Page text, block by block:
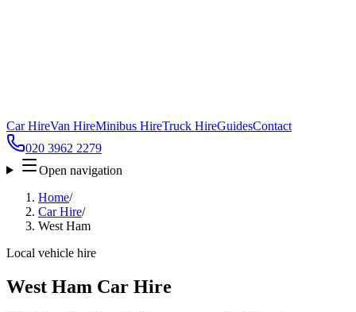
Car HireVan HireMinibus HireTruck HireGuidesContact
020 3962 2279
Open navigation
Home/
Car Hire/
West Ham
Local vehicle hire
West Ham Car Hire